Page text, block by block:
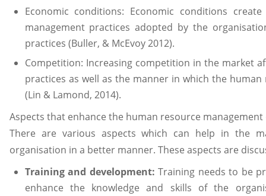
Economic conditions: Economic conditions
management practices adopted by the
practices (Buller, & McEvoy 2012).
Competition: Increasing competition in the market
practices as well as the manner in which the
(Lin & Lamond, 2014).
Aspects that enhance the human resource
There are various aspects which can help in the
organisation in a better manner. These aspects are
Training and development:Training needs to be
enhance the knowledge and skills of the